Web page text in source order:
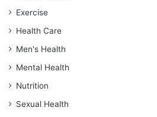
Exercise
Health Care
Men's Health
Mental Health
Nutrition
Sexual Health